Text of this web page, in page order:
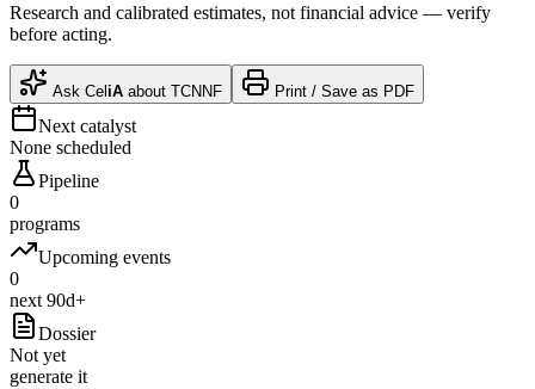
Research and calibrated estimates, not financial advice — verify
before acting.
Ask CeliA about TCNNF Print / Save as PDF
Next catalyst
None scheduled
Pipeline
0
programs
Upcoming events
0
next 90d+
Dossier
Not yet
generate it